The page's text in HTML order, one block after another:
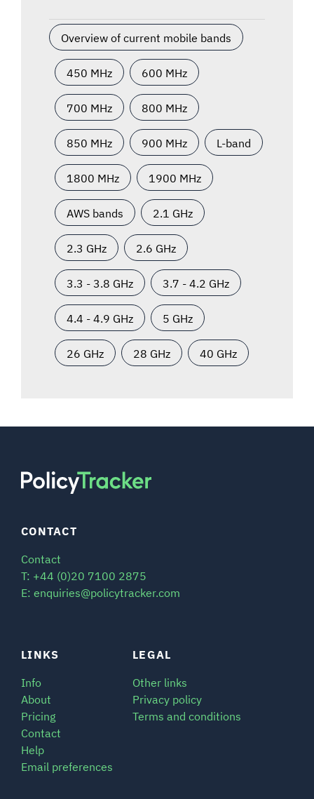
Overview of current mobile bands
450 MHz 600 MHz
700 MHz 800 MHz
850 MHz 900 MHz L-band
1800 MHz 1900 MHz
AWS bands 2.1 GHz
2.3 GHz 2.6 GHz
3.3 - 3.8 GHz 3.7 - 4.2 GHz
4.4 - 4.9 GHz 5 GHz
26 GHz 28 GHz 40 GHz
LINKS
Info
About
Pricing
Contact
Help
Email preferences
LEGAL
Other links
Privacy policy
Terms and conditions
CONTACT
Contact
T: +44 (0)20 7100 2875
E: enquiries@policytracker.com